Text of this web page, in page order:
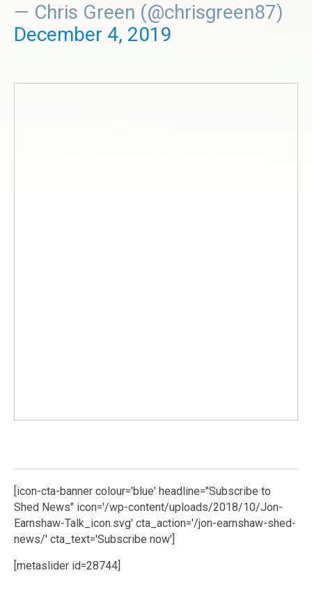
— Chris Green (@chrisgreen87)
December 4, 2019
[icon-cta-banner colour='blue' headline="Subscribe to
Shed News" icon='/wp-content/uploads/2018/10/Jon-
Earnshaw-Talk_icon.svg' cta_action='/jon-earnshaw-shed-
news/' cta_text='Subscribe now']
[metaslider id=28744]